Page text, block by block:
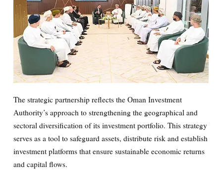
The strategic partnership reflects the Oman Investment
Authority’s approach to strengthening the geographical and
sectoral diversification of its investment portfolio. This strategy
serves as a tool to safeguard assets, distribute risk and establish
investment platforms that ensure sustainable economic returns
and capital flows.